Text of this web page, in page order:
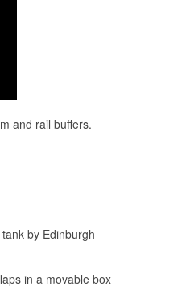
and rail buffers.
by Edinburgh
in a movable box